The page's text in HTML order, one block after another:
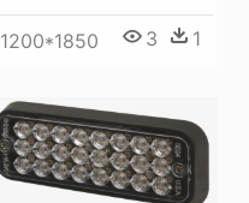
1200*1850 3 1